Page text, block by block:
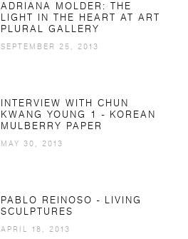
ADRIANA MOLDER: THE
LIGHT IN THE HEART AT ART
PLURAL GALLERY
SEPTEMBER 25, 2013
INTERVIEW WITH CHUN
KWANG YOUNG 1 - KOREAN
MULBERRY PAPER
MAY 30, 2013
PABLO REINOSO - LIVING
SCULPTURES
APRIL 18, 2013